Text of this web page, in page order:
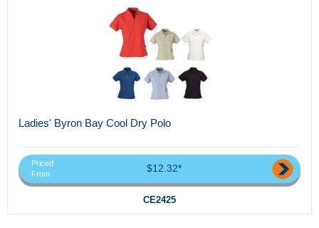
Ladies' Byron Bay Cool Dry Polo
Priced
From
$12.32*
CE2425